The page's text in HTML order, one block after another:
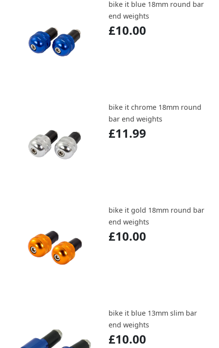
bike it blue 18mm round bar
end weights
£10.00
bike it chrome 18mm round
bar end weights
£11.99
bike it gold 18mm round bar
end weights
£10.00
bike it blue 13mm slim bar
end weights
£10.00